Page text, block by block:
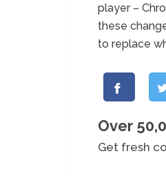
player –
these
to replace
Over
Get fresh